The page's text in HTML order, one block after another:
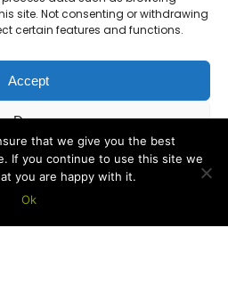
site. Not consenting or withdrawing
certain features and functions.
Accept
Deny
preferences
Cookie Policy
our schools can gain
that we give you the best
If you continue to use this site we
you are happy with it.
Ok